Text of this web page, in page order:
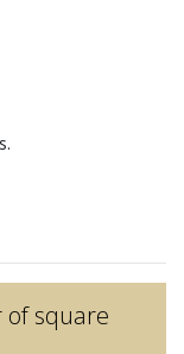
of square